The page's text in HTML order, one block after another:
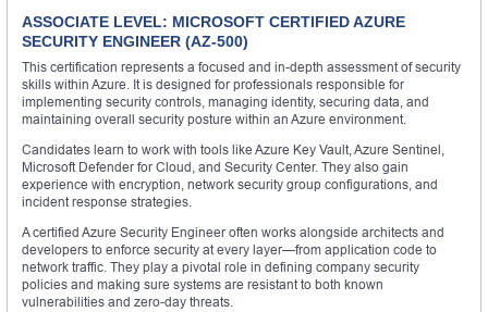
ASSOCIATE LEVEL: MICROSOFT CERTIFIED AZURE
SECURITY ENGINEER (AZ-500)
This certification represents a focused and in-depth assessment of security
skills within Azure. It is designed for professionals responsible for
implementing security controls, managing identity, securing data, and
maintaining overall security posture within an Azure environment.
Candidates learn to work with tools like Azure Key Vault, Azure Sentinel,
Microsoft Defender for Cloud, and Security Center. They also gain
experience with encryption, network security group configurations, and
incident response strategies.
A certified Azure Security Engineer often works alongside architects and
developers to enforce security at every layer—from application code to
network traffic. They play a pivotal role in defining company security
policies and making sure systems are resistant to both known
vulnerabilities and zero-day threats.